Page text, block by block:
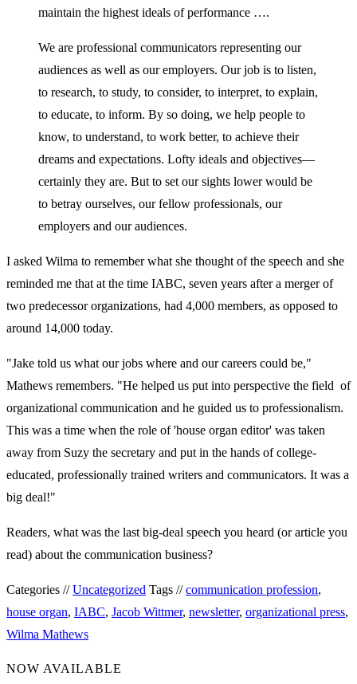
maintain the highest ideals of performance ….
We are professional communicators representing our
audiences as well as our employers. Our job is to listen,
to research, to study, to consider, to interpret, to explain,
to educate, to inform. By so doing, we help people to
know, to understand, to work better, to achieve their
dreams and expectations. Lofty ideals and objectives—
certainly they are. But to set our sights lower would be
to betray ourselves, our fellow professionals, our
employers and our audiences.
I asked Wilma to remember what she thought of the speech and she
reminded me that at the time IABC, seven years after a merger of
two predecessor organizations, had 4,000 members, as opposed to
around 14,000 today.
"Jake told us what our jobs where and our careers could be,"
Mathews remembers. "He helped us put into perspective the field of
organizational communication and he guided us to professionalism.
This was a time when the role of 'house organ editor' was taken
away from Suzy the secretary and put in the hands of college-
educated, professionally trained writers and communicators. It was a
big deal!"
Readers, what was the last big-deal speech you heard (or article you
read) about the communication business?
Categories //Uncategorized Tags //communication profession,
house organ, IABC, Jacob Wittmer, newsletter, organizational press,
Wilma Mathews
NOW AVAILABLE